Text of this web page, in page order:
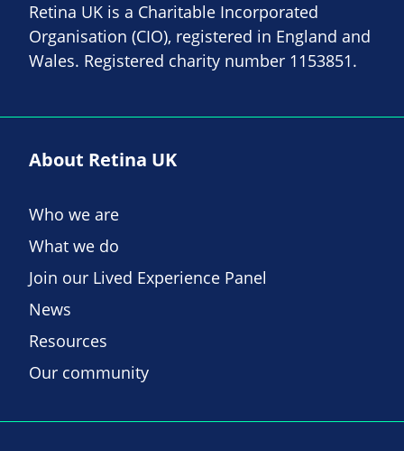
Retina UK is a Charitable Incorporated
Organisation (CIO), registered in England and
Wales. Registered charity number 1153851.
About Retina UK
Who we are
What we do
Join our Lived Experience Panel
News
Resources
Our community